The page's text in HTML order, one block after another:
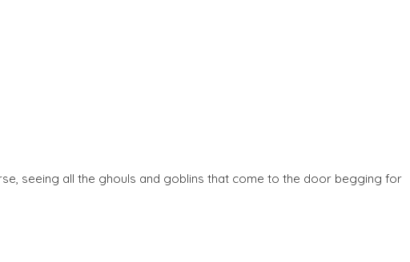
seeing all the ghouls and goblins that come to the door begging for